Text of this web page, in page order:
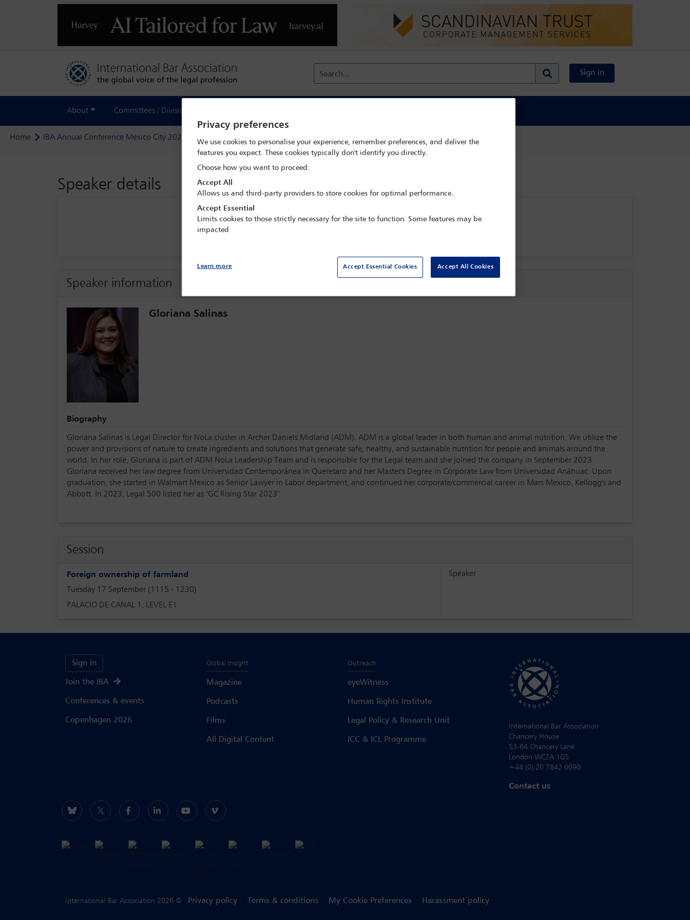
Search... Sign in
About Committees / Divisions
Home IBA Annual Conference Mexico City 2024 Delegate search Gloriana Salinas
Speaker details
IBA Annual Conference Mexico City 2024
Speaker information
Gloriana Salinas
Biography
Gloriana Salinas is Legal Director for NoLa cluster in Archer Daniels Midland (ADM). ADM is a global leader in both human and animal nutrition. We utilize the
power and provisions of nature to create ingredients and solutions that generate safe, healthy, and sustainable nutrition for people and animals around the
world. In her role, Gloriana is part of ADM NoLa Leadership Team and is responsible for the Legal team and she joined the company in September 2023.
Gloriana received her law degree from Universidad Contemporánea in Queretaro and her Master's Degree in Corporate Law from Universidad Anáhuac. Upon
graduation, she started in Walmart Mexico as Senior Lawyer in Labor department, and continued her corporate/commercial career in Mars Mexico, Kellogg's and
Abbott. In 2023, Legal 500 listed her as "GC Rising Star 2023".
Session
Foreign ownership of farmland
Tuesday 17 September (1115 - 1230)
PALACIO DE CANAL 1, LEVEL E1
Speaker
Sign in
Join the IBA
Conferences & events
Copenhagen 2026
Global Insight
Magazine
Podcasts
Films
All Digital Content
Outreach
eyeWitness
Human Rights Institute
Legal Policy & Research Unit
ICC & ICL Programme
International Bar Association
Chancery House
53-64 Chancery Lane
London WC2A 1QS
+44 (0) 20 7842 0090
Contact us
International Bar Association 2026 © Privacy policy Terms & conditions My Cookie Preferences Harassment policy
Privacy preferences
We use cookies to personalise your experience, remember preferences, and deliver the
features you expect. These cookies typically don't identify you directly.
Choose how you want to proceed:
Accept All
Allows us and third-party providers to store cookies for optimal performance.
Accept Essential
Limits cookies to those strictly necessary for the site to function. Some features may be
impacted
Accept Essential Cookies Accept All Cookies
Learn more